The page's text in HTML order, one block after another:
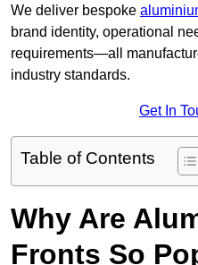
We deliver bespoke
brand identity, operational
requirements—all
industry standards.
Get In
Table of Contents
Why Are
Fronts So